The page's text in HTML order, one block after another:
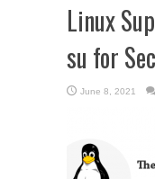
Linux
su for
June 8, 2021